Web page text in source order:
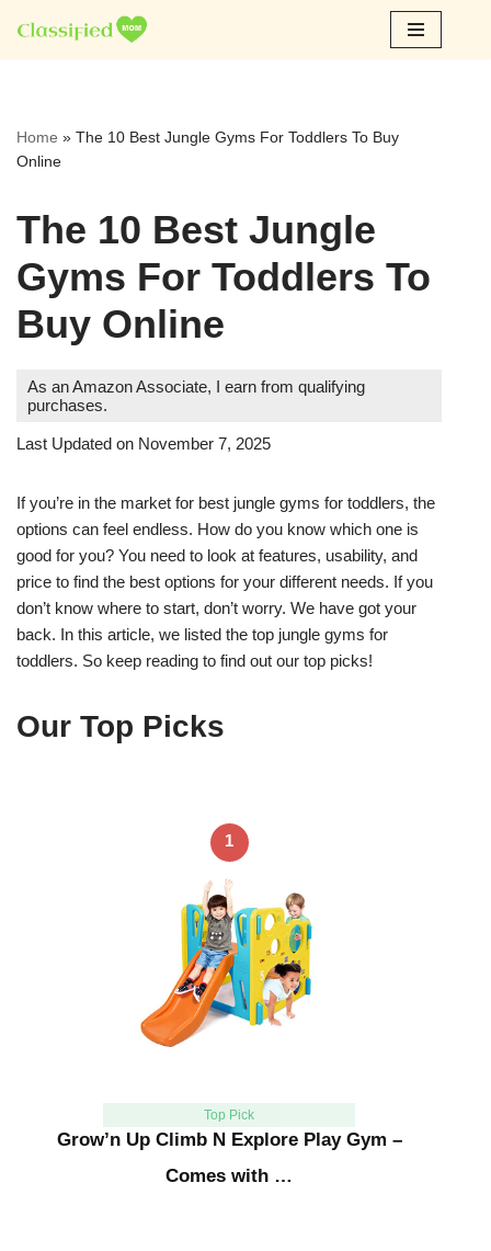
Skip
Home » The 10 Best Jungle Gyms For Toddlers To Buy
Online
The 10 Best Jungle
Gyms For Toddlers To
Buy Online
As an Amazon Associate, I earn from qualifying
purchases.
Last Updated on November 7, 2025
If you’re in the market for best jungle gyms for toddlers, the
options can feel endless. How do you know which one is
good for you? You need to look at features, usability, and
price to find the best options for your different needs. If you
don’t know where to start, don’t worry. We have got your
back. In this article, we listed the top jungle gyms for
toddlers. So keep reading to find out our top picks!
Our Top Picks
1
Top Pick
Grow’n Up Climb N Explore Play Gym –
Comes with …